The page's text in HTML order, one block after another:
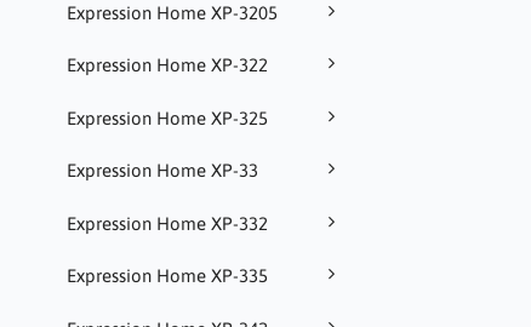
Expression Home XP-3205
Expression Home XP-322
Expression Home XP-325
Expression Home XP-33
Expression Home XP-332
Expression Home XP-335